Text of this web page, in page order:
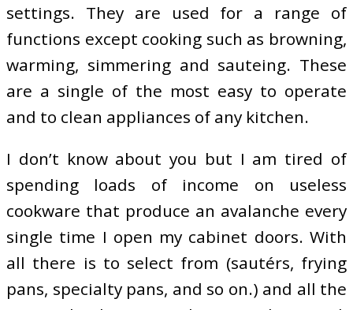
settings. They are used for a range of
functions except cooking such as browning,
warming, simmering and sauteing. These
are a single of the most easy to operate
and to clean appliances of any kitchen.
I don’t know about you but I am tired of
spending loads of income on useless
cookware that produce an avalanche every
single time I open my cabinet doors. With
all there is to select from (sautérs, frying
pans, specialty pans, and so on.) and all the